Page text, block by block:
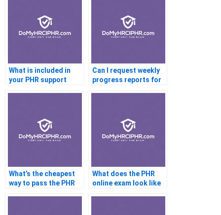
What is included in
your PHR support
Can I request weekly
progress reports for
What’s the cheapest
way to pass the PHR
What does the PHR
online exam look like